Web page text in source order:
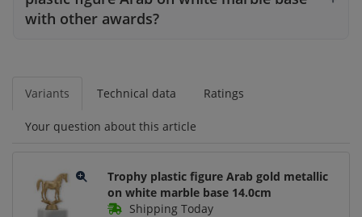
with other awards?
Variants Technical data Ratings
Your question about this article
Trophy plastic figure Arab gold metallic
on white marble base 14.0cm
Shipping Today